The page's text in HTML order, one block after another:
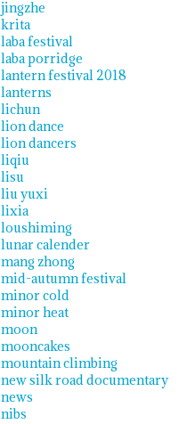
jingzhe
krita
laba festival
laba porridge
lantern festival 2018
lanterns
lichun
lion dance
lion dancers
liqiu
lisu
liu yuxi
lixia
loushiming
lunar calender
mang zhong
mid-autumn festival
minor cold
minor heat
moon
mooncakes
mountain climbing
new silk road documentary
news
nibs